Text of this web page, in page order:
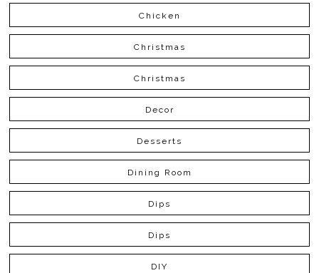
Chicken
Christmas
Christmas
Decor
Desserts
Dining Room
Dips
Dips
DIY